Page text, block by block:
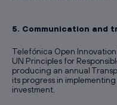
5. Communication and
Telefónica Open
UN Principles for
producing an annual
its progress in
investment.